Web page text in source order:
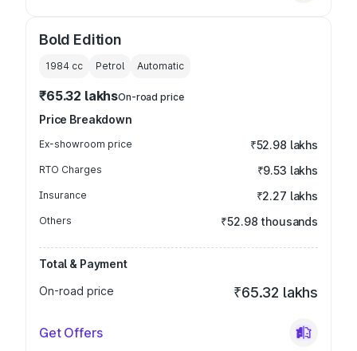
Bold Edition
1984 cc Petrol Automatic
₹65.32 lakhsOn-road price
Price Breakdown
Ex-showroom price ₹52.98 lakhs
RTO Charges ₹9.53 lakhs
Insurance ₹2.27 lakhs
Others ₹52.98 thousands
Total & Payment
On-road price
₹65.32 lakhs
Get Offers